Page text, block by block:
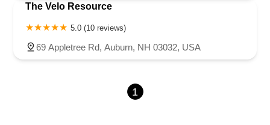
The Velo Resource
5.0 (10 reviews)
69 Appletree Rd, Auburn, NH 03032, USA
1